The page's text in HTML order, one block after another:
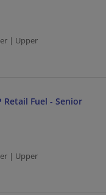
| Upper
Retail Fuel - Senior
| Upper